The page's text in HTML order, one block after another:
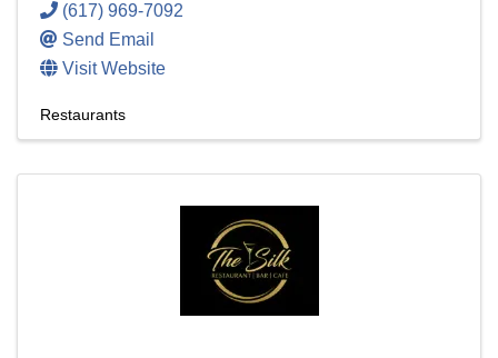
(617) 969-7092
Send Email
Visit Website
Restaurants